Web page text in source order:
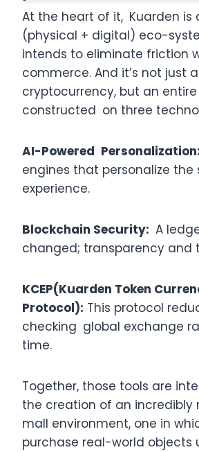
At the heart of it, Kuarden is
(physical + digital) eco-
intends to eliminate friction
commerce. And it’s not just a
cryptocurrency, but an
constructed on three
AI-Powered Personalization:
engines that personalize the
experience.
Blockchain Security: A
changed; transparency and
KCEP(Kuarden Token
Protocol): This protocol
checking global exchange
time.
Together, those tools are
the creation of an incredibly
mall environment, one in
purchase real-world objects